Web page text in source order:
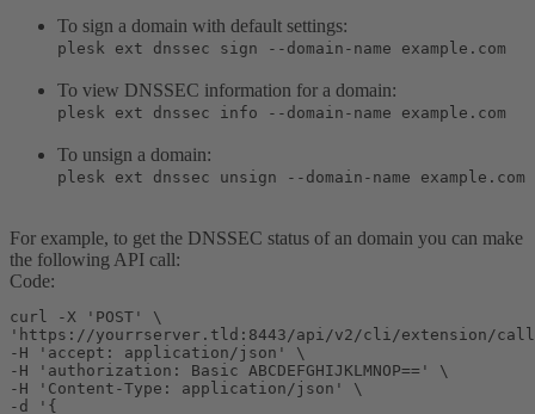
To sign a domain with default settings:
plesk ext dnssec sign --domain-name example.com
To view DNSSEC information for a domain:
plesk ext dnssec info --domain-name example.com
To unsign a domain:
plesk ext dnssec unsign --domain-name example.com
For example, to get the DNSSEC status of an domain you can make
the following API call:
Code:
curl -X 'POST' \
'https://yourrserver.tld:8443/api/v2/cli/extension/
-H 'accept: application/json' \
-H 'authorization: Basic ABCDEFGHIJKLMNOP==' \
-H 'Content-Type: application/json' \
-d '{